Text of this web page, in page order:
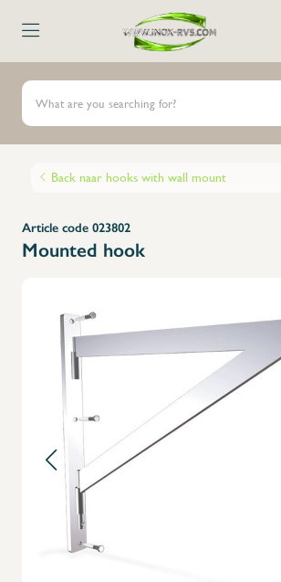
Back naar hooks with wall mount
Article code 023802
Mounted hook